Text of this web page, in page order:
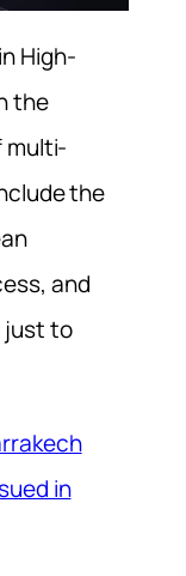
High-
the
multi-
the
and
just to
in